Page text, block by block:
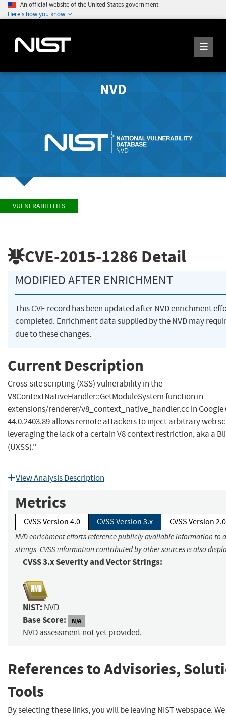
An official website of the United States government
Here's how you know
NVD
VULNERABILITIES
CVE-2015-1286 Detail
MODIFIED AFTER ENRICHMENT
This CVE record has been updated after NVD enrichment
completed. Enrichment data supplied by the NVD may
due to these changes.
Current Description
Cross-site scripting (XSS) vulnerability in the
V8ContextNativeHandler::GetModuleSystem function in
extensions/renderer/v8_context_native_handler.cc in Google
44.0.2403.89 allows remote attackers to inject arbitrary web
leveraging the lack of a certain V8 context restriction, aka a
(UXSS)."
View Analysis Description
Metrics
CVSS Version 4.0 CVSS Version 3.x CVSS Version 2.0
NVD enrichment efforts reference publicly available information to
strings. CVSS information contributed by other sources is also
CVSS 3.x Severity and Vector Strings:
NIST: NVD
Base Score: N/A
NVD assessment not yet provided.
References to Advisories,
Tools
By selecting these links, you will be leaving NIST webspace.